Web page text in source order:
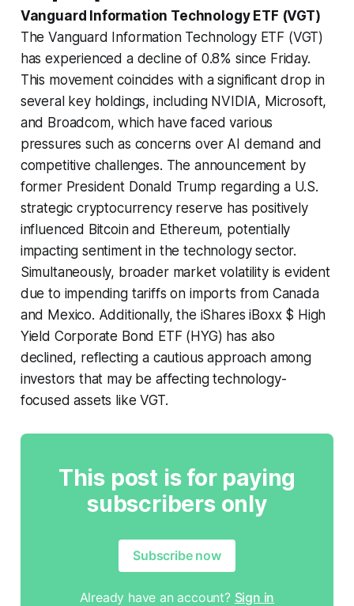
Vanguard Information Technology ETF (VGT)
The Vanguard Information Technology ETF (VGT)
has experienced a decline of 0.8% since Friday.
This movement coincides with a significant drop in
several key holdings, including NVIDIA, Microsoft,
and Broadcom, which have faced various
pressures such as concerns over AI demand and
competitive challenges. The announcement by
former President Donald Trump regarding a U.S.
strategic cryptocurrency reserve has positively
influenced Bitcoin and Ethereum, potentially
impacting sentiment in the technology sector.
Simultaneously, broader market volatility is evident
due to impending tariffs on imports from Canada
and Mexico. Additionally, the iShares iBoxx $ High
Yield Corporate Bond ETF (HYG) has also
declined, reflecting a cautious approach among
investors that may be affecting technology-
focused assets like VGT.
This post is for paying
subscribers only
Subscribe now
Already have an account? Sign in